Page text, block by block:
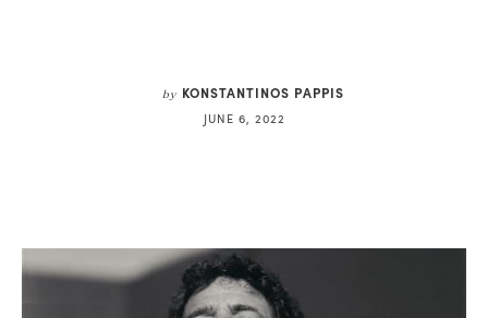
by KONSTANTINOS PAPPIS
JUNE 6, 2022